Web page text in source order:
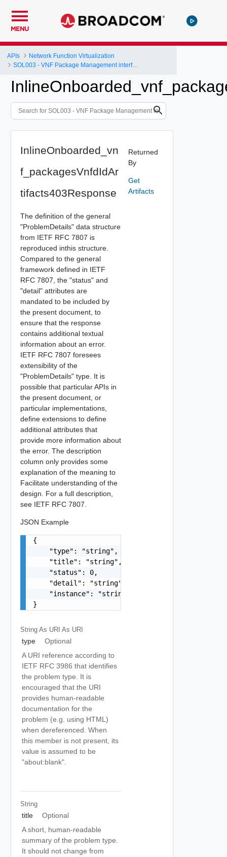
MENU
APIs
Network Function Virtualization
SOL003 - VNF Package Management interface
InlineOnboarded_vn
f_packagesVnfdIdAr
tifacts403Response
The definition of the general
"ProblemDetails" data structure
from IETF RFC 7807 is
reproduced inthis structure.
Compared to the general
framework defined in IETF
RFC 7807, the "status" and
"detail" attributes are
mandated to be included by
the present document, to
ensure that the response
contains additional textual
information about an error.
IETF RFC 7807 foresees
extensibility of the
"ProblemDetails" type. It is
possible that particular APIs in
the present document, or
particular implementations,
define extensions to define
additional attributes that
provide more information about
the error. The description
column only provides some
explanation of the meaning to
Facilitate understanding of the
design. For a full description,
see IETF RFC 7807.
JSON Example
{
    "type": "string",
    "title": "string",
    "status": 0,
    "detail": "string",
    "instance": "string"
}
String As URI As URI
type
Optional
A URI reference according to
IETF RFC 3986 that identifies
the problem type. It is
encouraged that the URI
provides human-readable
documentation for the
problem (e.g. using HTML)
when dereferenced. When
this member is not present, its
value is assumed to be
"about:blank".
String
title
Optional
A short, human-readable
summary of the problem type.
It should not change from
Returned
By
Get
Artifacts